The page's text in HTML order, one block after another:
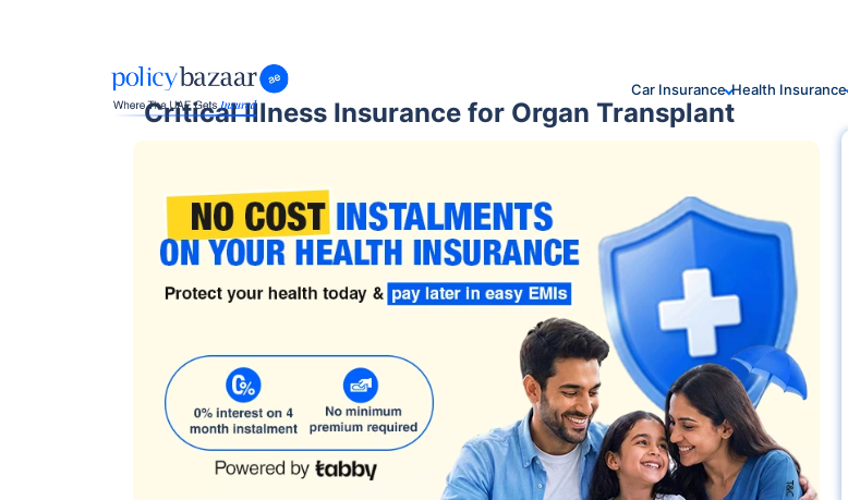
Car Insurance Health Insurance
Critical Illness Insurance for Organ Transplant